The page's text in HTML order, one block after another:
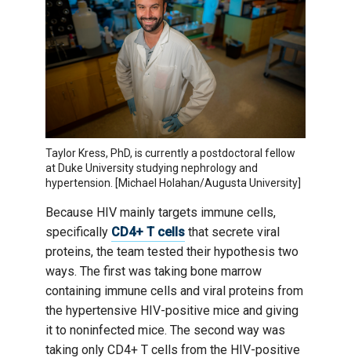
Taylor Kress, PhD, is currently a postdoctoral fellow
at Duke University studying nephrology and
hypertension. [Michael Holahan/Augusta University]
Because HIV mainly targets immune cells,
specifically CD4+ T cells that secrete viral
proteins, the team tested their hypothesis two
ways. The first was taking bone marrow
containing immune cells and viral proteins from
the hypertensive HIV-positive mice and giving
it to noninfected mice. The second way was
taking only CD4+ T cells from the HIV-positive